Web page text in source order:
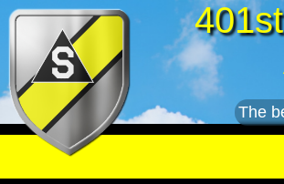
The